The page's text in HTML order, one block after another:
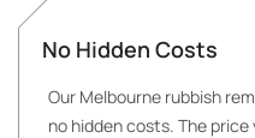
No Hidden Costs
Our Melbourne rubbish
no hidden costs. The price